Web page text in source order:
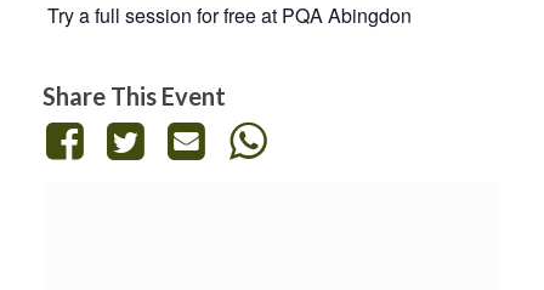
Try a full session for free at PQA Abingdon
Share This Event